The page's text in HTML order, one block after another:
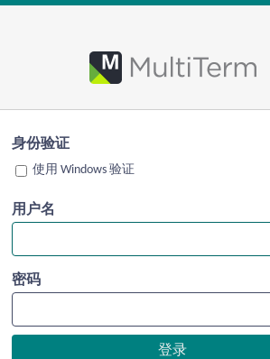
身份验证
使用 Windows 验证
用户名
密码